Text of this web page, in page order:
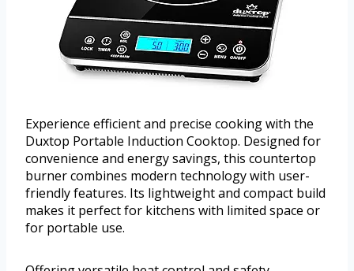
Experience efficient and precise cooking with the
Duxtop Portable Induction Cooktop. Designed for
convenience and energy savings, this countertop
burner combines modern technology with user-
friendly features. Its lightweight and compact build
makes it perfect for kitchens with limited space or
for portable use.